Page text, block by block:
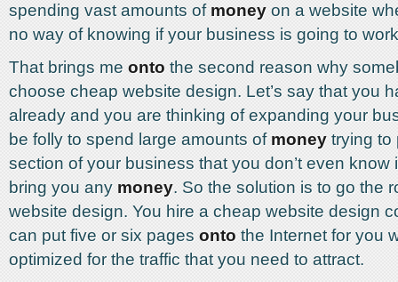
spending vast amounts of money on a website
no way of knowing if your business is going to
That brings me onto the second reason why
choose cheap website design. Let’s say that you
already and you are thinking of expanding your
be folly to spend large amounts of money trying to
section of your business that you don’t even know
bring you any money. So the solution is to go the
website design. You hire a cheap website design
can put five or six pages onto the Internet for you
optimized for the traffic that you need to attract.